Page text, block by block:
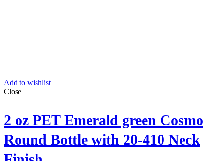
Add to wishlist
Close
2 oz PET Emerald green Cosmo
Round Bottle with 20-410 Neck